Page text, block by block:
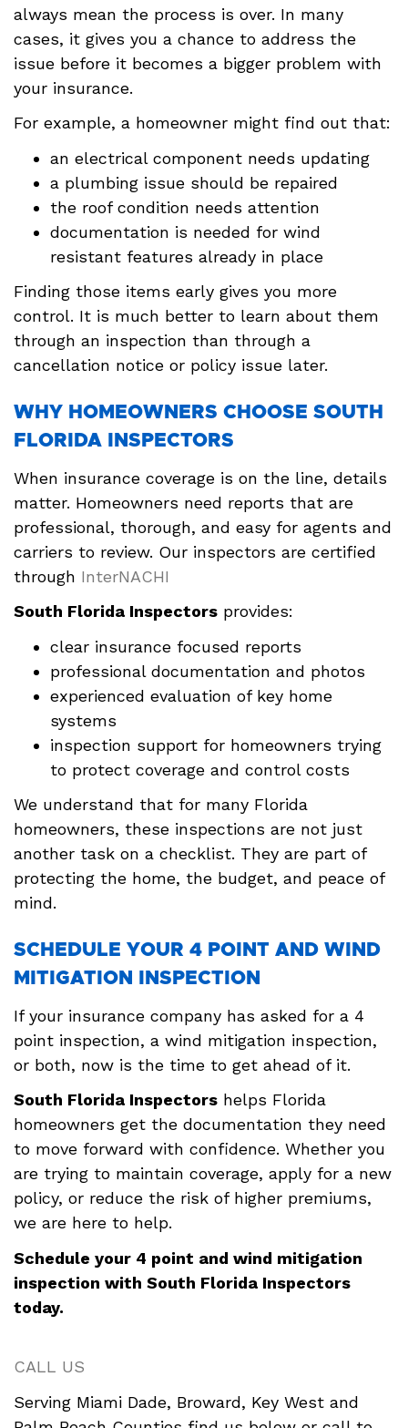
always mean the process is over. In many
cases, it gives you a chance to address the
issue before it becomes a bigger problem with
your insurance.
For example, a homeowner might find out that:
an electrical component needs updating
a plumbing issue should be repaired
the roof condition needs attention
documentation is needed for wind
resistant features already in place
Finding those items early gives you more
control. It is much better to learn about them
through an inspection than through a
cancellation notice or policy issue later.
WHY HOMEOWNERS CHOOSE SOUTH
FLORIDA INSPECTORS
When insurance coverage is on the line, details
matter. Homeowners need reports that are
professional, thorough, and easy for agents and
carriers to review. Our inspectors are certified
through InterNACHI
South Florida Inspectors provides:
clear insurance focused reports
professional documentation and photos
experienced evaluation of key home
systems
inspection support for homeowners trying
to protect coverage and control costs
We understand that for many Florida
homeowners, these inspections are not just
another task on a checklist. They are part of
protecting the home, the budget, and peace of
mind.
SCHEDULE YOUR 4 POINT AND WIND
MITIGATION INSPECTION
If your insurance company has asked for a 4
point inspection, a wind mitigation inspection,
or both, now is the time to get ahead of it.
South Florida Inspectors helps Florida
homeowners get the documentation they need
to move forward with confidence. Whether you
are trying to maintain coverage, apply for a new
policy, or reduce the risk of higher premiums,
we are here to help.
Schedule your 4 point and wind mitigation
inspection with South Florida Inspectors
today.
CALL US
Serving Miami Dade, Broward, Key West and